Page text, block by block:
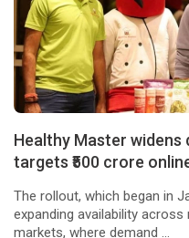
Healthy Master
targets ₹500 crore
The rollout, which began in
expanding availability
markets, where demand ...